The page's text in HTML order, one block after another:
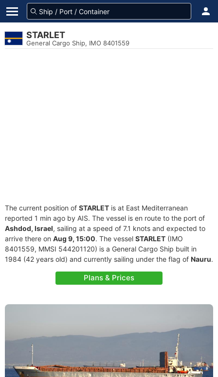
STARLET
General Cargo Ship, IMO 8401559
The current position of STARLET is at East Mediterranean
reported 1 min ago by AIS. The vessel is en route to the port of
Ashdod, Israel, sailing at a speed of 7.1 knots and expected to
arrive there on Aug 9, 15:00. The vessel STARLET (IMO
8401559, MMSI 544201120) is a General Cargo Ship built in
1984 (42 years old) and currently sailing under the flag of Nauru.
Plans & Prices